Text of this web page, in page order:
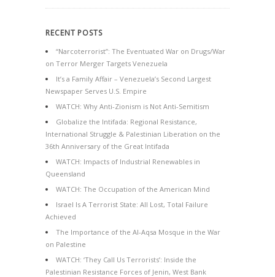
RECENT POSTS
“Narcoterrorist”: The Eventuated War on Drugs/War
on Terror Merger Targets Venezuela
It’s a Family Affair – Venezuela’s Second Largest
Newspaper Serves U.S. Empire
WATCH: Why Anti-Zionism is Not Anti-Semitism
Globalize the Intifada: Regional Resistance,
International Struggle & Palestinian Liberation on the
36th Anniversary of the Great Intifada
WATCH: Impacts of Industrial Renewables in
Queensland
WATCH: The Occupation of the American Mind
Israel Is A Terrorist State: All Lost, Total Failure
Achieved
The Importance of the Al-Aqsa Mosque in the War
on Palestine
WATCH: ‘They Call Us Terrorists’: Inside the
Palestinian Resistance Forces of Jenin, West Bank